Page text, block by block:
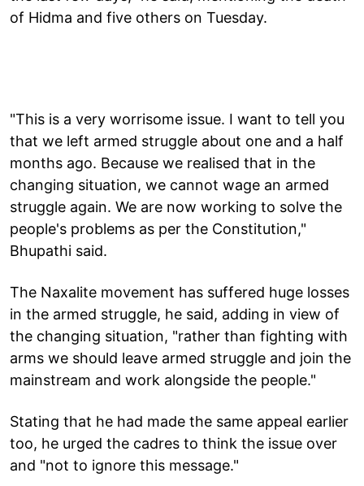
of Hidma and five others on Tuesday.
"This is a very worrisome issue. I want to tell you
that we left armed struggle about one and a half
months ago. Because we realised that in the
changing situation, we cannot wage an armed
struggle again. We are now working to solve the
people's problems as per the Constitution,"
Bhupathi said.
The Naxalite movement has suffered huge losses
in the armed struggle, he said, adding in view of
the changing situation, "rather than fighting with
arms we should leave armed struggle and join the
mainstream and work alongside the people."
Stating that he had made the same appeal earlier
too, he urged the cadres to think the issue over
and "not to ignore this message."